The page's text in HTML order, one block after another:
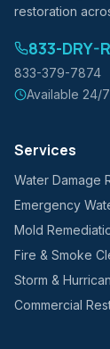
restoration
833-DRY-
833-379-7874
Available 24/7
Services
Water Damage
Emergency
Mold
Fire & Smoke
Storm &
Commercial